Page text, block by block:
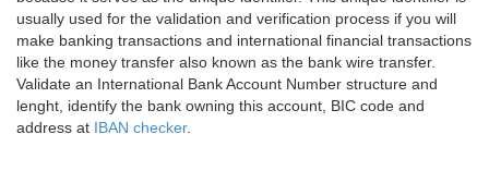
usually used for the validation and verification process if you will
make banking transactions and international financial transactions
like the money transfer also known as the bank wire transfer.
Validate an International Bank Account Number structure and
lenght, identify the bank owning this account, BIC code and
address at IBAN checker.